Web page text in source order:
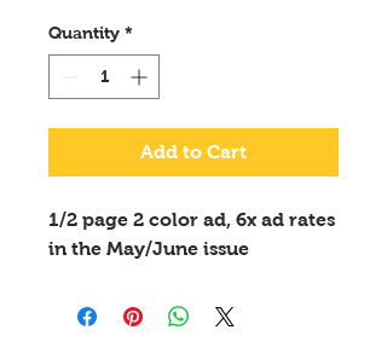
Quantity *
Add to Cart
1/2 page 2 color ad, 6x ad rates
in the May/June issue